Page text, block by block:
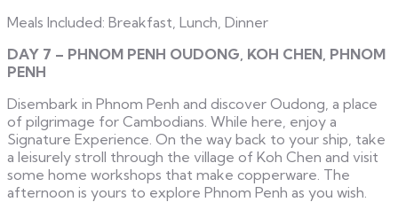
Meals Included: Breakfast, Lunch, Dinner
DAY 7 – PHNOM PENH OUDONG, KOH CHEN, PHNOM
PENH
Disembark in Phnom Penh and discover Oudong, a place
of pilgrimage for Cambodians. While here, enjoy a
Signature Experience. On the way back to your ship, take
a leisurely stroll through the village of Koh Chen and visit
some home workshops that make copperware. The
afternoon is yours to explore Phnom Penh as you wish.